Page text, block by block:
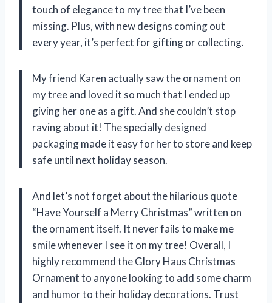
touch of elegance to my tree that I’ve been
missing. Plus, with new designs coming out
every year, it’s perfect for gifting or collecting.
My friend Karen actually saw the ornament on
my tree and loved it so much that I ended up
giving her one as a gift. And she couldn’t stop
raving about it! The specially designed
packaging made it easy for her to store and keep
safe until next holiday season.
And let’s not forget about the hilarious quote
“Have Yourself a Merry Christmas” written on
the ornament itself. It never fails to make me
smile whenever I see it on my tree! Overall, I
highly recommend the Glory Haus Christmas
Ornament to anyone looking to add some charm
and humor to their holiday decorations. Trust